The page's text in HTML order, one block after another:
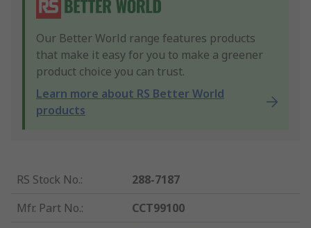
Our Better World range features products
that make it easy for you to make a greener
product choice you can trust.
Learn more about RS Better World
products
RS Stock No.:
288-7187
Mfr. Part No.:
CCT99100